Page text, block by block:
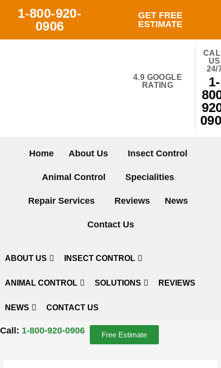
1-800-920-
0906
GET FREE
ESTIMATE
4.9 GOOGLE
RATING
US
24/
1-
Home About Us Insect Control
Animal Control Specialities
Repair Services Reviews News
Contact Us
ABOUT US INSECT CONTROL
ANIMAL CONTROL SOLUTIONS REVIEWS
NEWS CONTACT US
Call: 1-800-920-0906 Free Estimate